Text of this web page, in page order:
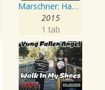
Marschner: Hans Heiling
2015
1 tab